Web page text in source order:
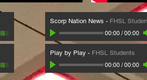
Scorp Nation News - FHSL
00:00/00:00
Play by Play - FHSL Students
00:00/00:00